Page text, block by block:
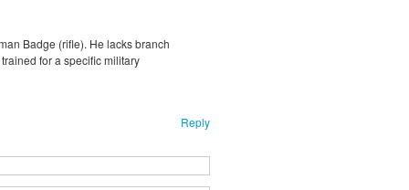
Badge (rifle). He lacks branch
for a specific military
Reply